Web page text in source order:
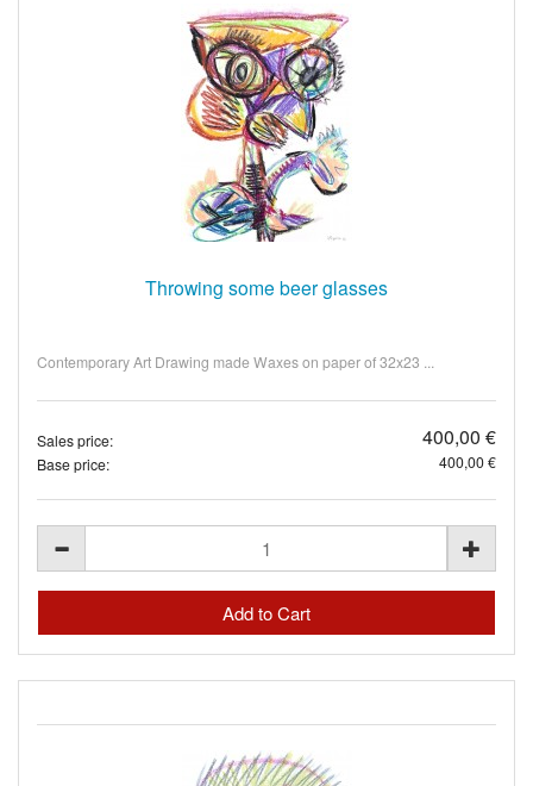
Throwing some beer glasses
Contemporary Art Drawing made Waxes on paper of 32x23 ...
Sales price: 400,00 €
Base price: 400,00 €